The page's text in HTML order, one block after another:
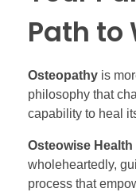
Path to
Osteopathy is
philosophy that
capability to heal
Osteowise Health
wholeheartedly,
process that